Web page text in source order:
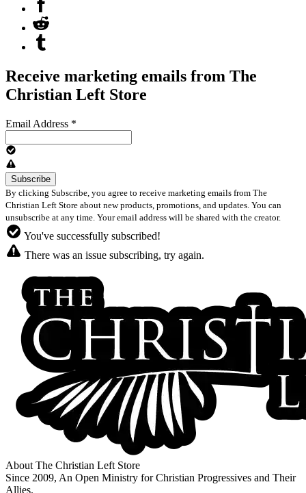
Receive marketing emails from The
Christian Left Store
Email Address *
By clicking Subscribe, you agree to receive marketing emails from The
Christian Left Store about new products, promotions, and updates. You can
unsubscribe at any time. Your email address will be shared with the creator.
You've successfully subscribed!
There was an issue subscribing, try again.
About The Christian Left Store
Since 2009, An Open Ministry for Christian Progressives and Their
Allies.